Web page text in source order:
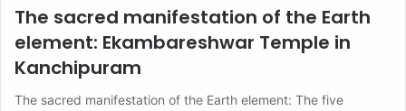
The sacred manifestation of the Earth
element: Ekambareshwar Temple in
Kanchipuram
The sacred manifestation of the Earth element: The five